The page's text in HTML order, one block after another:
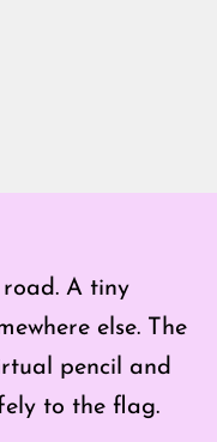
A tiny
else. The
pencil and
to the flag.